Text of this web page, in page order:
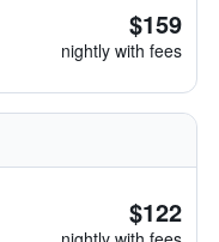
$159
nightly with fees
$122